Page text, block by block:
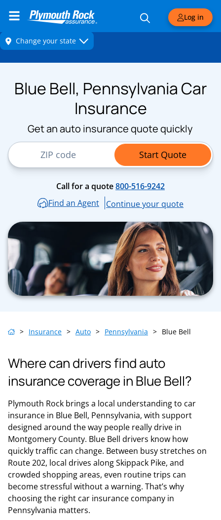
Log in
Blue Bell, Pennsylvania Car
Insurance
Get an auto insurance quote quickly
ZIP Code
Start Quote
Call for a quote800-516-9242
Find an Agent
Continue your quote
> Insurance > Auto > Pennsylvania > Blue Bell
Where can drivers find auto
insurance coverage in Blue Bell?
Plymouth Rock brings a local understanding to car
insurance in Blue Bell, Pennsylvania, with support
designed around the way people really drive in
Montgomery County. Blue Bell drivers know how
quickly traffic can change. Between busy stretches on
Route 202, local drives along Skippack Pike, and
crowded shopping areas, even routine trips can
become stressful without a warning. That’s why
choosing the right car insurance company in
Pennsylvania matters.